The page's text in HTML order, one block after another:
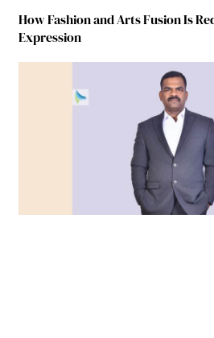
How Fashion and Arts Fusion Is
Expression